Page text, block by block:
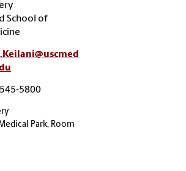
School of
5800
Park, Room